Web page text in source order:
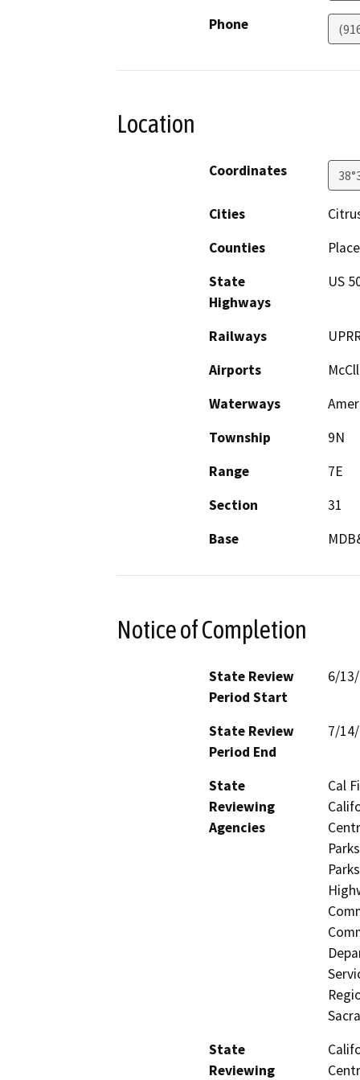
Phone
Location
Coordinates
Cities
Counties
State
Highways
US
Railways
Airports
Waterways
Township
9N
Range
7E
Section
31
Base
Notice of Completion
State Review
Period Start
6/
State Review
Period End
7/
State
Reviewing
Agencies
Cal
State
Reviewing